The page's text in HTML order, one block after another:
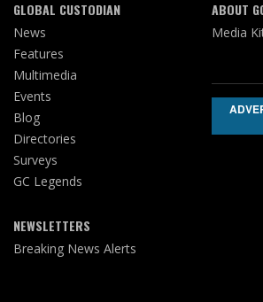
GLOBAL CUSTODIAN
News
Features
Multimedia
Events
Blog
Directories
Surveys
GC Legends
NEWSLETTERS
Breaking News Alerts
ABOUT
Media